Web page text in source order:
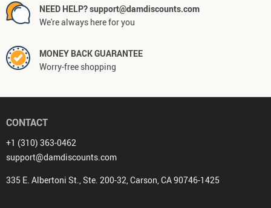
NEED HELP? support@damdiscounts.com
We're always here for you
MONEY BACK GUARANTEE
Worry-free shopping
CONTACT
+1 (310) 363-0462
support@damdiscounts.com
335 E. Albertoni St., Ste. 200-32, Carson, CA 90746-1425